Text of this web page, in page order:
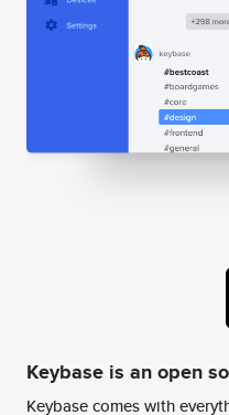
Keybase is an open
Keybase comes with